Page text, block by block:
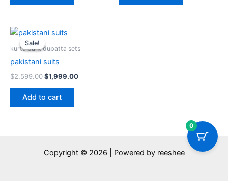
Sale!
Sale!
kurta pant dupatta sets
pakistani suits
$2,599.00
Original
was:
$1,999.00
is:
Add to cart
Copyright © 2026 | Powered by reeshee
0